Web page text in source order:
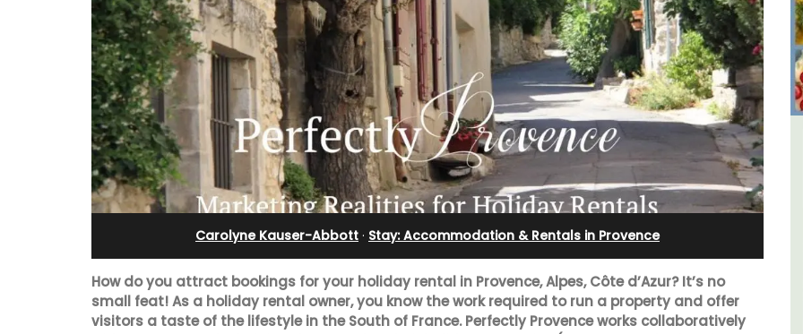
Carolyne Kauser-Abbott · Stay: Accommodation & Rentals in Provence
How do you attract bookings for your holiday rental in Provence, Alpes, Côte d’Azur? It’s no
small feat! As a holiday rental owner, you know the work required to run a property and offer
visitors a taste of the lifestyle in the South of France. Perfectly Provence works collaboratively
Village
Eygalières Hotel: Domaine La
Pierre Blanche
6-Bedroom Villa a Provencal
Farmhouse Sleeps 12